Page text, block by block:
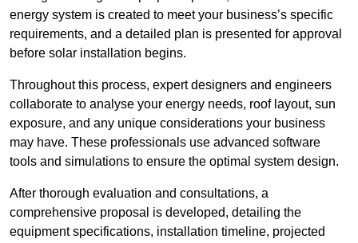
energy system is created to meet your business’s specific
requirements, and a detailed plan is presented for approval
before solar installation begins.
Throughout this process, expert designers and engineers
collaborate to analyse your energy needs, roof layout, sun
exposure, and any unique considerations your business
may have. These professionals use advanced software
tools and simulations to ensure the optimal system design.
After thorough evaluation and consultations, a
comprehensive proposal is developed, detailing the
equipment specifications, installation timeline, projected